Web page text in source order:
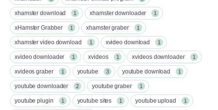
xhamster download 1 xhamster downloader 1
xHamster Grabber 1 xhamster graber 1
xhamster video download 1 xvideo download 1
xvideo downloader 1 xvideos 1 xvideos downloader 1
xvideos graber 1 youtube 3 youtube download 1
youtube downloader 2 youtube graber 1
youtube plugin 1 youtube sites 1 youtube upload 1